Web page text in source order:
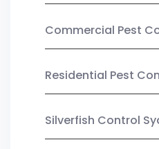
Commercial Pest
Residential Pest
Silverfish Control